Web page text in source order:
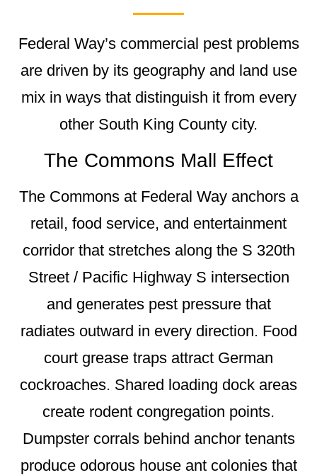
Federal Way’s commercial pest problems
are driven by its geography and land use
mix in ways that distinguish it from every
other South King County city.
The Commons Mall Effect
The Commons at Federal Way anchors a
retail, food service, and entertainment
corridor that stretches along the S 320th
Street / Pacific Highway S intersection
and generates pest pressure that
radiates outward in every direction. Food
court grease traps attract German
cockroaches. Shared loading dock areas
create rodent congregation points.
Dumpster corrals behind anchor tenants
produce odorous house ant colonies that